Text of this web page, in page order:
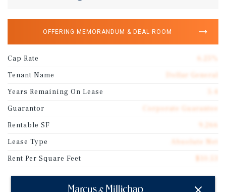
OFFERING MEMORANDUM & DEAL ROOM
Cap Rate
Tenant Name
Dollar General
Years Remaining On Lease
Guarantor
Corporate Guarantee
Rentable SF
Lease Type
Absolute Net
Rent Per Square Feet